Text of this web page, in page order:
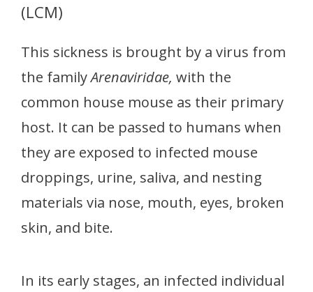
(LCM)
This sickness is brought by a virus from
the familyArenaviridae, with the
common house mouse as their primary
host. It can be passed to humans when
they are exposed to infected mouse
droppings, urine, saliva, and nesting
materials via nose, mouth, eyes, broken
skin, and bite.
In its early stages, an infected individual